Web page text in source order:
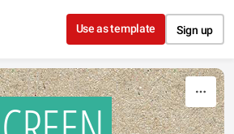
Skip to content
Use as template Sign up